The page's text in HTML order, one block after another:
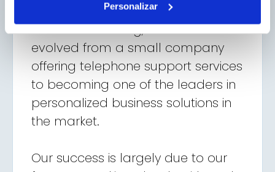
Personalizar
Our Journey
Since our founding, we have
evolved from a small company
offering telephone support services
to becoming one of the leaders in
personalized business solutions in
the market.
Our success is largely due to our